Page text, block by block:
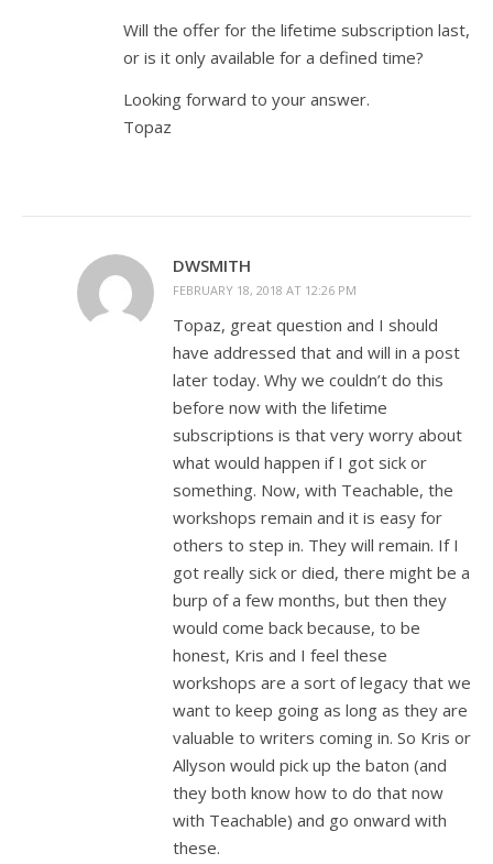
Will the offer for the lifetime subscription last,
or is it only available for a defined time?
Looking forward to your answer.
Topaz
DWSMITH
FEBRUARY 18, 2018 AT 12:26 PM
Topaz, great question and I should
have addressed that and will in a post
later today. Why we couldn’t do this
before now with the lifetime
subscriptions is that very worry about
what would happen if I got sick or
something. Now, with Teachable, the
workshops remain and it is easy for
others to step in. They will remain. If I
got really sick or died, there might be a
burp of a few months, but then they
would come back because, to be
honest, Kris and I feel these
workshops are a sort of legacy that we
want to keep going as long as they are
valuable to writers coming in. So Kris or
Allyson would pick up the baton (and
they both know how to do that now
with Teachable) and go onward with
these.